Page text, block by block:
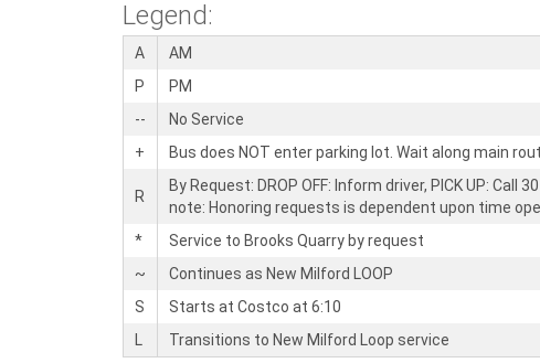
Legend:
A
AM
P
PM
--
No Service
+
Bus does NOT enter parking lot. Wait along main
R
By Request: DROP OFF: Inform driver, PICK UP:
note: Honoring requests is dependent upon time
*
Service to Brooks Quarry by request
~
Continues as New Milford LOOP
S
Starts at Costco at 6:10
L
Transitions to New Milford Loop service